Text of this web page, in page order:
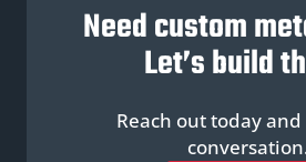
Need custom
Let’s build
Reach out today